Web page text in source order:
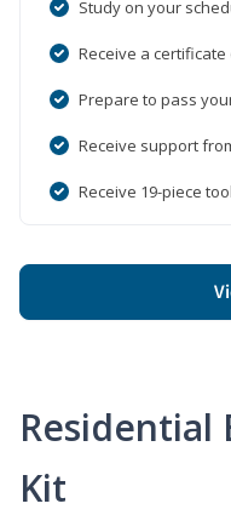
Study on your
Receive a
Prepare to pass
Receive support
Receive 19-piece
Residential
Kit